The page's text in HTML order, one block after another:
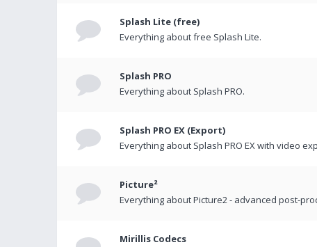
Splash Lite (free)
Everything about free Splash Lite.
Splash PRO
Everything about Splash PRO.
Splash PRO EX (Export)
Everything about Splash PRO EX with video
Picture²
Everything about Picture2 - advanced post-
Mirillis Codecs